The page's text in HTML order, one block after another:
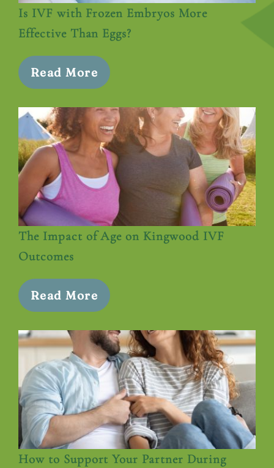
Is IVF with Frozen Embryos More
Effective Than Eggs?
Read More
The Impact of Age on Kingwood IVF
Outcomes
Read More
How to Support Your Partner During